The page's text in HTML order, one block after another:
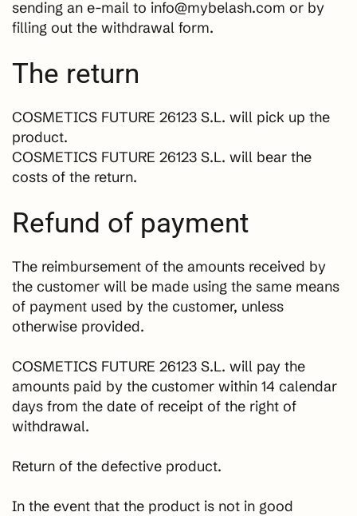
sending an e-mail to info@mybelash.com or by
filling out the withdrawal form.
The return
COSMETICS FUTURE 26123 S.L. will pick up the
product.
COSMETICS FUTURE 26123 S.L. will bear the
costs of the return.
Refund of payment
The reimbursement of the amounts received by
the customer will be made using the same means
of payment used by the customer, unless
otherwise provided.
COSMETICS FUTURE 26123 S.L. will pay the
amounts paid by the customer within 14 calendar
days from the date of receipt of the right of
withdrawal.
Return of the defective product.
In the event that the product is not in good